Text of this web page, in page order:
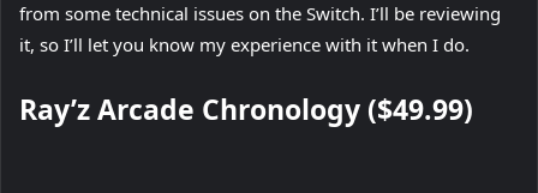
from some technical issues on the Switch. I’ll be reviewing
it, so I’ll let you know my experience with it when I do.
Ray’z Arcade Chronology ($49.99)